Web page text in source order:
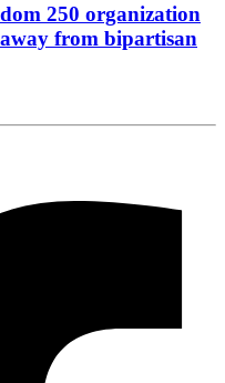
250 organization
from bipartisan